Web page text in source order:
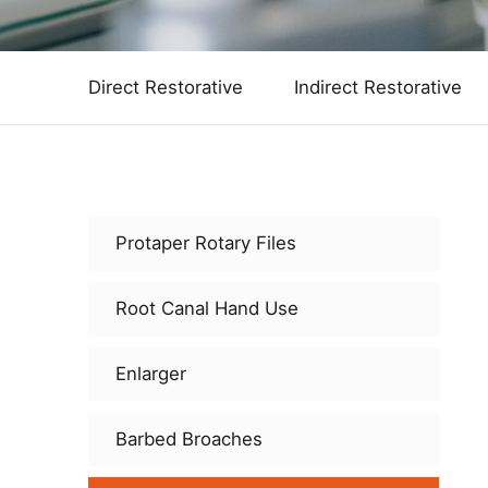
Direct Restorative Indirect Restorative
Protaper Rotary Files
Root Canal Hand Use
Enlarger
Barbed Broaches